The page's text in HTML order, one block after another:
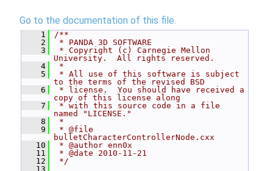
Go to the documentation of this file.
    1
/**
    2
* PANDA 3D SOFTWARE
    3
* Copyright (c) Carnegie Mellon
University.  All rights reserved.
    4
*
    5
* All use of this software is subject
to the terms of the revised BSD
    6
* license.  You should have received a
copy of this license along
    7
* with this source code in a file
named "LICENSE."
    8
*
    9
* @file
bulletCharacterControllerNode.cxx
   10
* @author enn0x
   11
* @date 2010-11-21
   12
*/
   13